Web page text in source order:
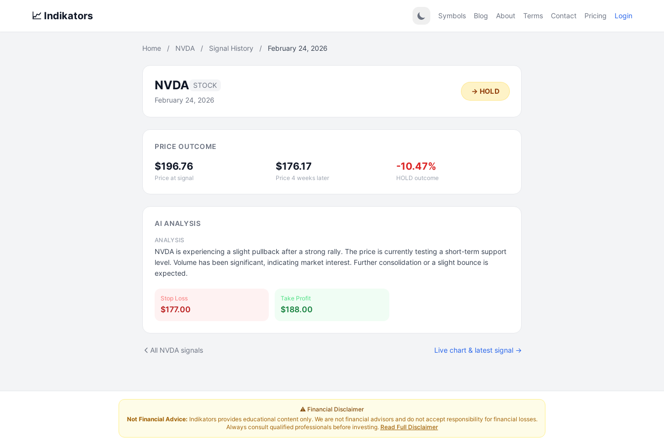
📈 Indikators Symbols Blog About Terms Contact Pricing Login
Home / NVDA / Signal History / February 24, 2026
NVDA STOCK
February 24, 2026
→ HOLD
PRICE OUTCOME
$196.76
Price at signal
$176.17
Price 4 weeks later
-10.47%
HOLD outcome
AI ANALYSIS
ANALYSIS
NVDA is experiencing a slight pullback after a strong rally. The price is currently testing a short-term support
level. Volume has been significant, indicating market interest. Further consolidation or a slight bounce is
expected.
Stop Loss
$177.00
Take Profit
$188.00
All NVDA signals Live chart & latest signal →
⚠️ Financial Disclaimer
Not Financial Advice: Indikators provides educational content only. We are not financial advisors and do not accept responsibility for financial losses.
Always consult qualified professionals before investing. Read Full Disclaimer